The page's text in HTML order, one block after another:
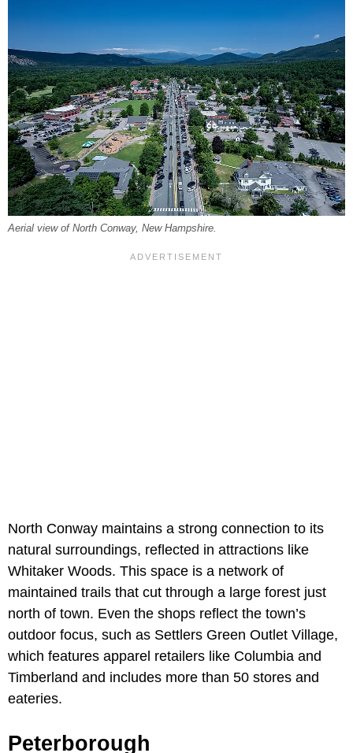
Aerial view of North Conway, New Hampshire.
North Conway maintains a strong connection to its
natural surroundings, reflected in attractions like
Whitaker Woods. This space is a network of
maintained trails that cut through a large forest just
north of town. Even the shops reflect the town’s
outdoor focus, such as Settlers Green Outlet Village,
which features apparel retailers like Columbia and
Timberland and includes more than 50 stores and
eateries.
Peterborough